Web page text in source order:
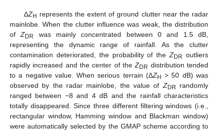
ΔZH represents the extent of ground clutter near the radar
mainlobe. When the clutter influence was weak, the distribution
ofZDR
was mainly concentrated between 0 and 1.5 dB,
representing the dynamic range of rainfall. As the clutter
contamination deteriorated, the probability of theZDR outliers
rapidly increased and the center of theZDR distribution tended
to a negative value. When serious terrain (ΔZH > 50 dB) was
observed by the radar mainlobe, the value of ZDR
randomly
ranged between −8 and 4 dB and the rainfall characteristics
totally disappeared. Since three different filtering windows (i.e.,
rectangular window, Hamming window and Blackman window)
were automatically selected by the GMAP scheme according to